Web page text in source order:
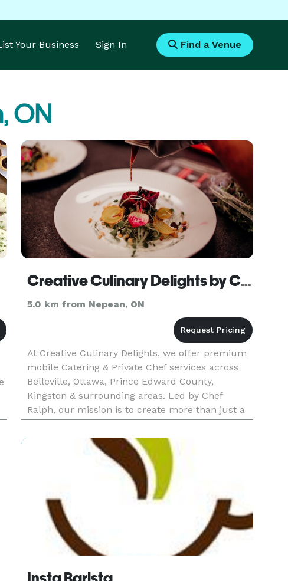
Your Business Sign In Find a Venue
ON
Creative Culinary Delights by Chef Ralph
5.0 km from Nepean, ON
At Creative Culinary Delights, we offer premium
mobile Catering & Private Chef services across
Belleville, Ottawa, Prince Edward County,
Kingston & surrounding areas. Led by Chef
Ralph, our mission is to create more than just a
meal. Your event deserves food that tells a story,
a culinary experienc